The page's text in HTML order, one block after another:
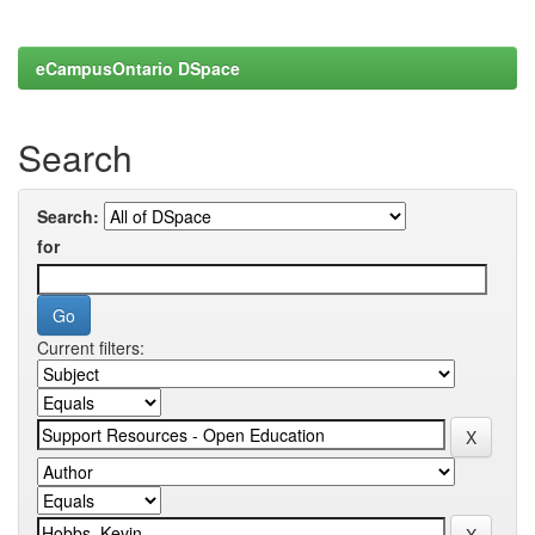
eCampusOntario DSpace
Search
Search:
for
Current filters: